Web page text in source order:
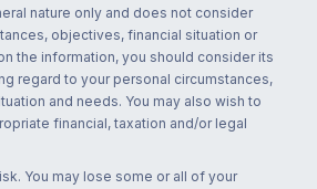
nature only and does not consider
objectives, financial situation or
the information, you should consider its
regard to your personal circumstances,
and needs. You may also wish to
financial, taxation and/or legal
You may lose some or all of your